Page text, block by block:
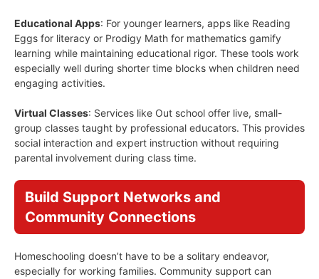
Educational Apps: For younger learners, apps like Reading
Eggs for literacy or Prodigy Math for mathematics gamify
learning while maintaining educational rigor. These tools work
especially well during shorter time blocks when children need
engaging activities.
Virtual Classes: Services like Out school offer live, small-
group classes taught by professional educators. This provides
social interaction and expert instruction without requiring
parental involvement during class time.
Build Support Networks and
Community Connections
Homeschooling doesn’t have to be a solitary endeavor,
especially for working families. Community support can